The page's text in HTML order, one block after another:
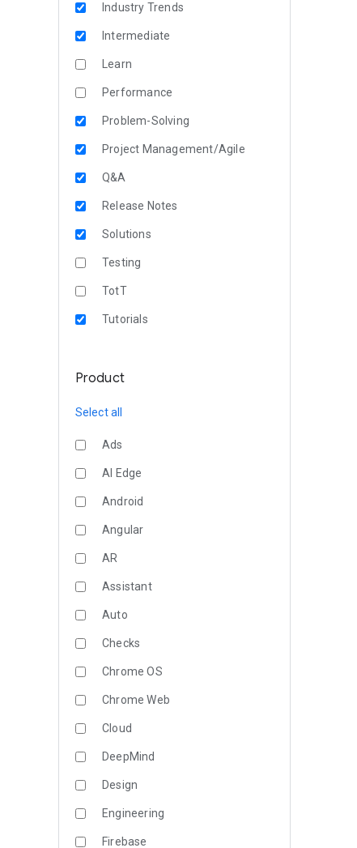
Industry Trends
Intermediate
Learn
Performance
Problem-Solving
Project Management/Agile
Q&A
Release Notes
Solutions
Testing
TotT
Tutorials
Product
Select all
Ads
AI Edge
Android
Angular
AR
Assistant
Auto
Checks
Chrome OS
Chrome Web
Cloud
DeepMind
Design
Engineering
Firebase